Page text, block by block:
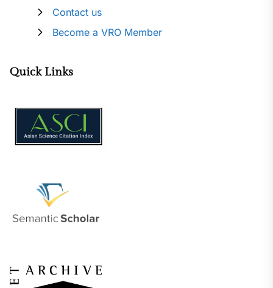
Contact us
Become a VRO Member
Quick Links